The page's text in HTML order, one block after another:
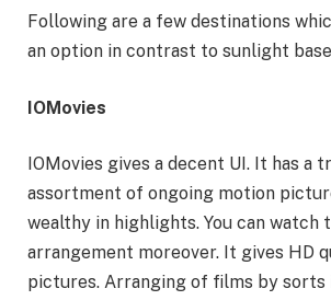
Following are a few destinations
an option in contrast to sunlight
IOMovies
IOMovies gives a decent UI. It has a
assortment of ongoing motion
wealthy in highlights. You can watch
arrangement moreover. It gives HD
pictures. Arranging of films by sorts